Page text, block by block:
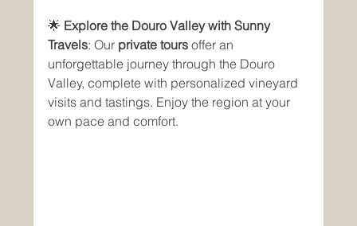
🌟 Explore the Douro Valley with Sunny
Travels: Our private tours offer an
unforgettable journey through the Douro
Valley, complete with personalized vineyard
visits and tastings. Enjoy the region at your
own pace and comfort.